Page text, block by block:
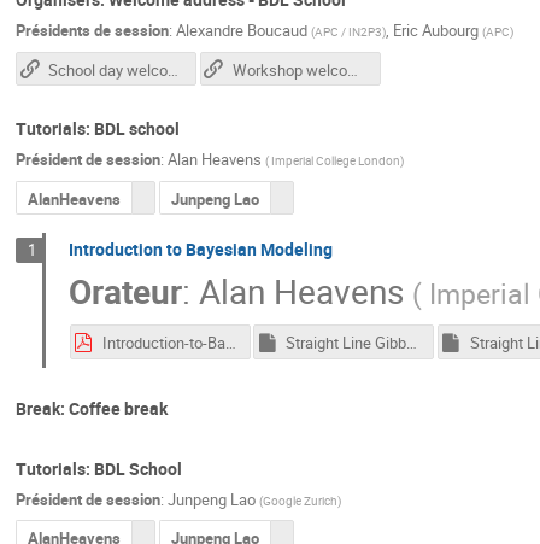
Présidents de session: Alexandre Boucaud (APC / IN2P3), Eric Aubourg (APC)
School day welcome slides Workshop welcome slides (tuesday)
Tutorials: BDL school
Président de session: Alan Heavens ( Imperial College London)
AlanHeavens Junpeng Lao
1 Introduction to Bayesian Modeling
Orateur:Alan Heavens ( Imperial
Introduction-to-Bayes-Alan-Heavens.pdf Straight Line Gibbs.ipynb
Break: Coffee break
Tutorials: BDL School
Président de session: Junpeng Lao (Google Zurich)
AlanHeavens Junpeng Lao